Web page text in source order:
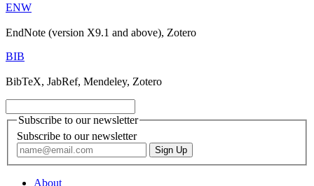
ENW
EndNote (version X9.1 and above), Zotero
BIB
BibTeX, JabRef, Mendeley, Zotero
Subscribe to our newsletter
Subscribe to our newsletter
About